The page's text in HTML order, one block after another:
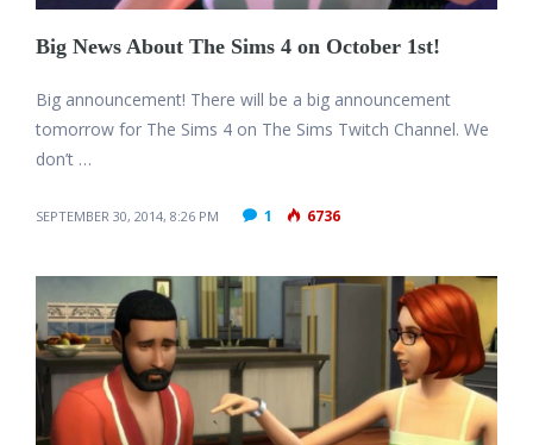
Big News About The Sims 4 on October 1st!
Big announcement! There will be a big announcement
tomorrow for The Sims 4 on The Sims Twitch Channel. We
don’t …
SEPTEMBER 30, 2014, 8:26 PM 1 6736